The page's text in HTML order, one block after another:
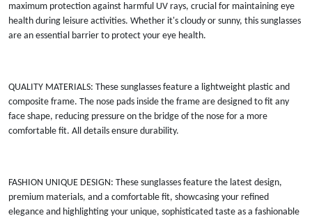
maximum protection against harmful UV rays, crucial for maintaining eye
health during leisure activities. Whether it's cloudy or sunny, this sunglasses
are an essential barrier to protect your eye health.
QUALITY MATERIALS: These sunglasses feature a lightweight plastic and
composite frame. The nose pads inside the frame are designed to fit any
face shape, reducing pressure on the bridge of the nose for a more
comfortable fit. All details ensure durability.
FASHION UNIQUE DESIGN: These sunglasses feature the latest design,
premium materials, and a comfortable fit, showcasing your refined
elegance and highlighting your unique, sophisticated taste as a fashionable